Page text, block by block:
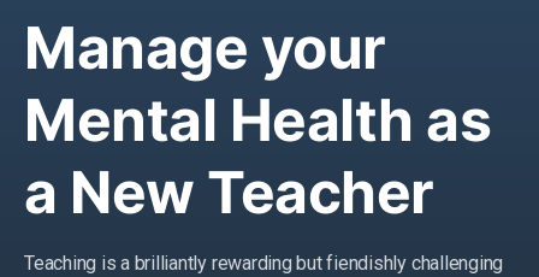
Manage your
Mental Health as
a New Teacher
Teaching is a brilliantly rewarding but fiendishly challenging